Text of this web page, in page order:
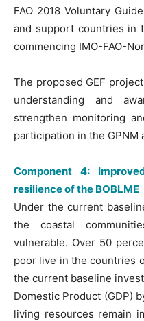
FAO 2018 Voluntary
and support countries in
commencing IMO-FAO-
The proposed GEF
understanding and
strengthen monitoring
participation in the GPNM
Component 4:
resilience of the BOBLME
Under the current
the coastal
vulnerable. Over 50
poor live in the countries
the current baseline
Domestic Product (GDP)
living resources remain